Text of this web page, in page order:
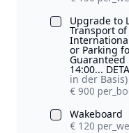
Upgrade to
Transport
or Parking
14:00...
in der Basis)
€ 900
Wakeboard
€ 120